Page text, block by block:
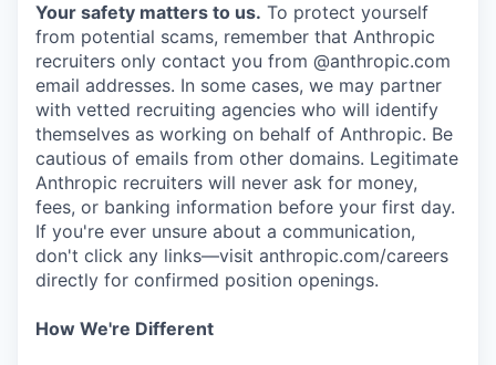
Your safety matters to us. To protect yourself
from potential scams, remember that Anthropic
recruiters only contact you from @anthropic.com
email addresses. In some cases, we may partner
with vetted recruiting agencies who will identify
themselves as working on behalf of Anthropic. Be
cautious of emails from other domains. Legitimate
Anthropic recruiters will never ask for money,
fees, or banking information before your first day.
If you're ever unsure about a communication,
don't click any links—visit anthropic.com/careers
directly for confirmed position openings.
How We're Different